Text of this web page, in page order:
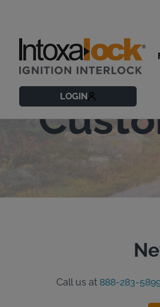
LOGIN
Call us at 888-283-